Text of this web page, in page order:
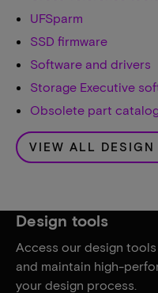
UFSparm
SSD firmware
Software and drivers
Storage Executive
Obsolete part
VIEW ALL DESIGN
Design tools
Access our design
and maintain high-
your design process.